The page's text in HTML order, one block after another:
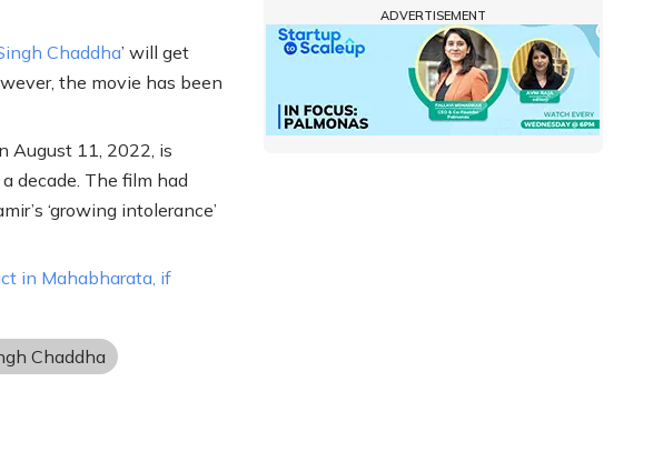
Chaddha’ will get
the movie has been
August 11, 2022, is
decade. The film had
‘growing intolerance’
in Mahabharata, if
Chaddha
ADVERTISEMENT